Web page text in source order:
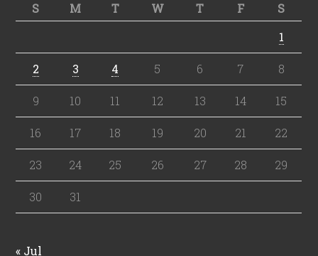
S
M T W T F
S
1
2 3 4 5 6 7 8
9 10 11 12 13 14 15
16 17 18 19 20 21 22
23 24 25 26 27 28 29
30 31
« Jul